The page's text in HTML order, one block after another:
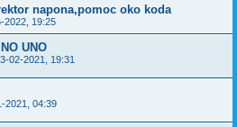
napona,pomoc oko koda
2022, 19:25
UNO
02-2021, 19:31
2021, 04:39